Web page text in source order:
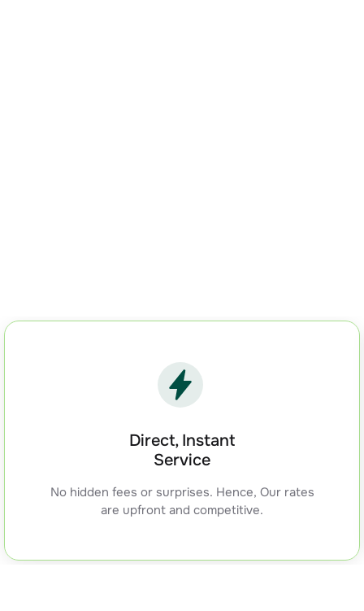
Direct, Instant
Service
No hidden fees or surprises. Hence, Our rates
are upfront and competitive.